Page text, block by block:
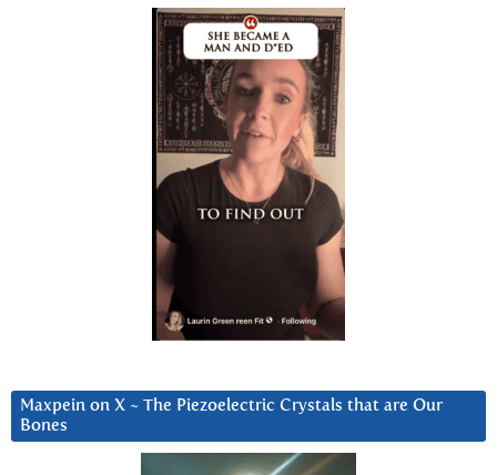
Maxpein on X ~ The Piezoelectric Crystals that are Our
Bones